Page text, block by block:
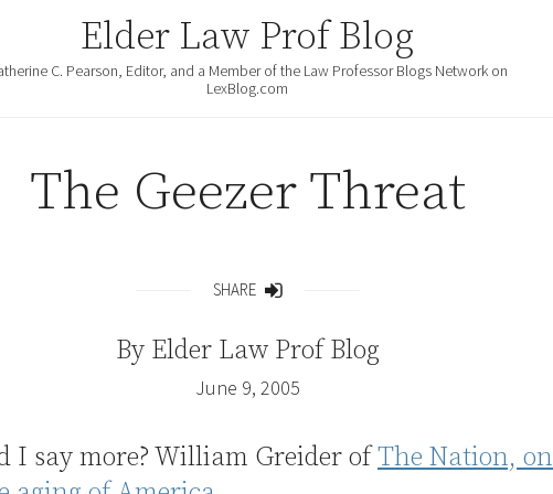
Elder Law Prof Blog
C. Pearson, Editor, and a Member of the Law Professor Blogs Network on
LexBlog.com
The Geezer Threat
SHARE
By Elder Law Prof Blog
June 9, 2005
I say more? William Greider ofThe Nation, on